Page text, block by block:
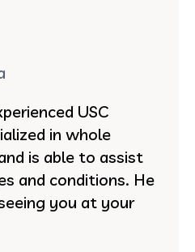
USC
in whole
is able to assist
and conditions. He
you at your